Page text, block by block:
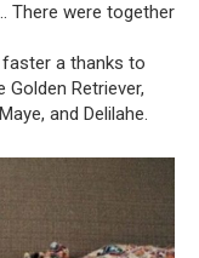
There were together
a thanks to
Golden Retriever,
and Delilahe.